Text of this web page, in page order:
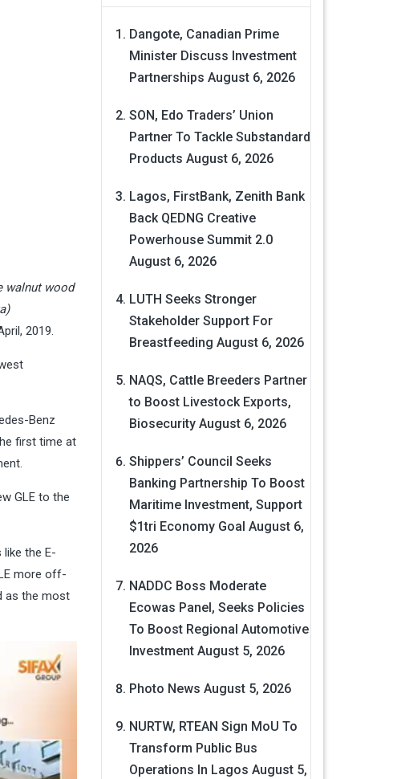
walnut wood
2019.
Benz
first time at
GLE to the
the E-
more off-
as the most
Dangote, Canadian Prime
Minister Discuss Investment
Partnerships August 6, 2026
SON, Edo Traders’ Union
Partner To Tackle Substandard
Products August 6, 2026
Lagos, FirstBank, Zenith Bank
Back QEDNG Creative
Powerhouse Summit 2.0
August 6, 2026
LUTH Seeks Stronger
Stakeholder Support For
Breastfeeding August 6, 2026
NAQS, Cattle Breeders Partner
to Boost Livestock Exports,
Biosecurity August 6, 2026
Shippers’ Council Seeks
Banking Partnership To Boost
Maritime Investment, Support
$1tri Economy Goal August 6,
2026
NADDC Boss Moderate
Ecowas Panel, Seeks Policies
To Boost Regional Automotive
Investment August 5, 2026
Photo News August 5, 2026
NURTW, RTEAN Sign MoU To
Transform Public Bus
Operations In Lagos August 5,